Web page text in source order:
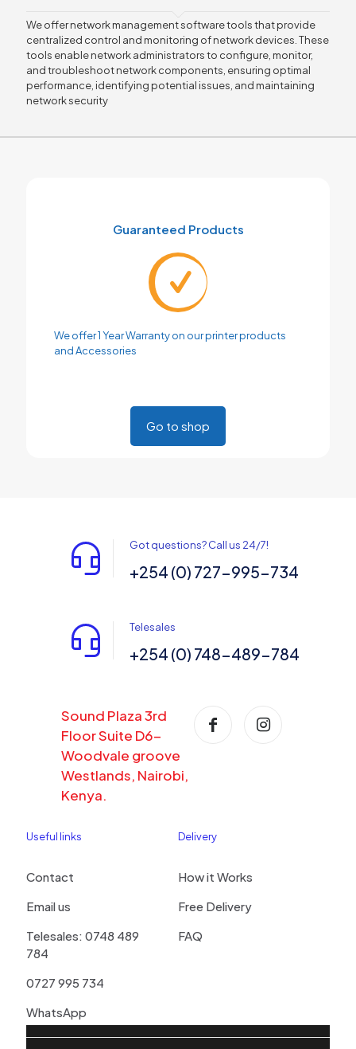
We offer network management software tools that provide
centralized control and monitoring of network devices. These
tools enable network administrators to configure, monitor,
and troubleshoot network components, ensuring optimal
performance, identifying potential issues, and maintaining
network security
Guaranteed Products
We offer 1 Year Warranty on our printer products
and Accessories
Go to shop
Got questions? Call us 24/7!
+254 (0) 727-995-734
Telesales
+254 (0) 748-489-784
Sound Plaza 3rd
Floor Suite D6-
Woodvale groove
Westlands, Nairobi,
Kenya.
Useful links
Contact
Email us
Telesales: 0748 489
784
0727 995 734
WhatsApp
Delivery
How it Works
Free Delivery
FAQ